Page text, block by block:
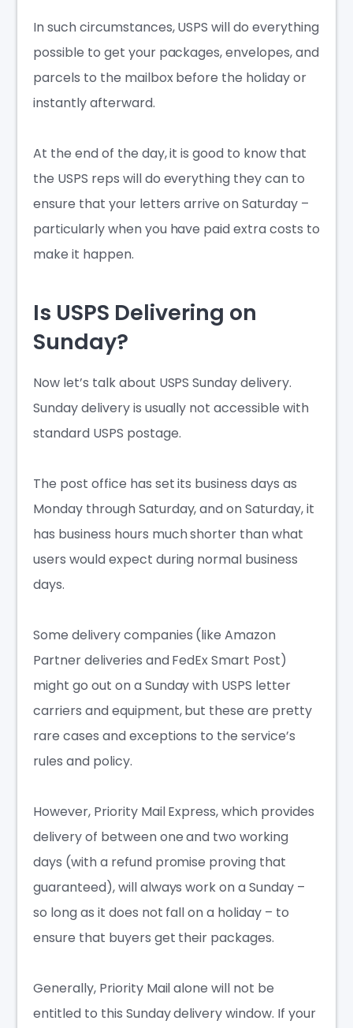
In such circumstances, USPS will do everything
possible to get your packages, envelopes, and
parcels to the mailbox before the holiday or
instantly afterward.
At the end of the day, it is good to know that
the USPS reps will do everything they can to
ensure that your letters arrive on Saturday –
particularly when you have paid extra costs to
make it happen.
Is USPS Delivering on
Sunday?
Now let’s talk about USPS Sunday delivery.
Sunday delivery is usually not accessible with
standard USPS postage.
The post office has set its business days as
Monday through Saturday, and on Saturday, it
has business hours much shorter than what
users would expect during normal business
days.
Some delivery companies (like Amazon
Partner deliveries and FedEx Smart Post)
might go out on a Sunday with USPS letter
carriers and equipment, but these are pretty
rare cases and exceptions to the service’s
rules and policy.
However, Priority Mail Express, which provides
delivery of between one and two working
days (with a refund promise proving that
guaranteed), will always work on a Sunday –
so long as it does not fall on a holiday – to
ensure that buyers get their packages.
Generally, Priority Mail alone will not be
entitled to this Sunday delivery window. If your